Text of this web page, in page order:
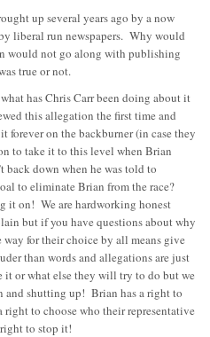
up several years ago by a now
liberal run newspapers. Why would
would not go along with publishing
true or not.
has Chris Carr been doing about it
this allegation the first time and
forever on the backburner (in case they
to take it to this level when Brian
back down when he was told to
to eliminate Brian from the race?
it on! We are hardworking honest
but if you have questions about why
for their choice by all means give
than words and allegations are just
or what else they will try to do but we
shutting up! Brian has a right to
to choose who their representative
to stop it!